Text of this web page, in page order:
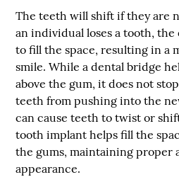
The teeth will shift if they are
an individual loses a tooth,
to fill the space, resulting in a
smile. While a dental bridge
above the gum, it does not
teeth from pushing into the
can cause teeth to twist or
tooth implant helps fill the
the gums, maintaining proper
appearance.